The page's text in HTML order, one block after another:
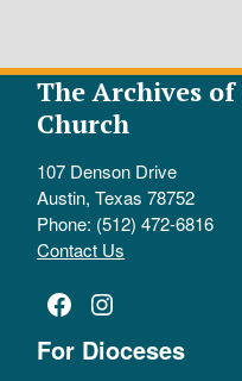
The Archives
Church
107 Denson Drive
Austin, Texas 78752
Phone: (512) 472-6816
Contact Us
Facebook
Instagram
For Dioceses